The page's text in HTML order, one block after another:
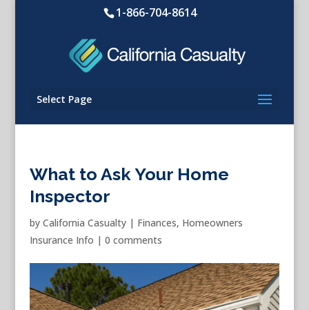
1-866-704-8614
Select Page
What to Ask Your Home
Inspector
by California Casualty| Finances, Homeowners
Insurance Info | 0 comments